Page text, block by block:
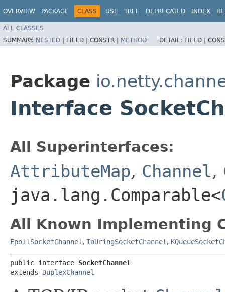
OVERVIEW PACKAGE CLASS USE TREE DEPRECATED INDEX
ALL CLASSES
SUMMARY: NESTED | FIELD | CONSTR | METHOD DETAIL: FIELD |
Package
Interface
All Superinterfaces:
AttributeMap, Channel,
java.lang.Comparable<
All Known Implementing
EpollSocketChannel , IoUringSocketChannel ,
public interface SocketChannel
extends DuplexChannel